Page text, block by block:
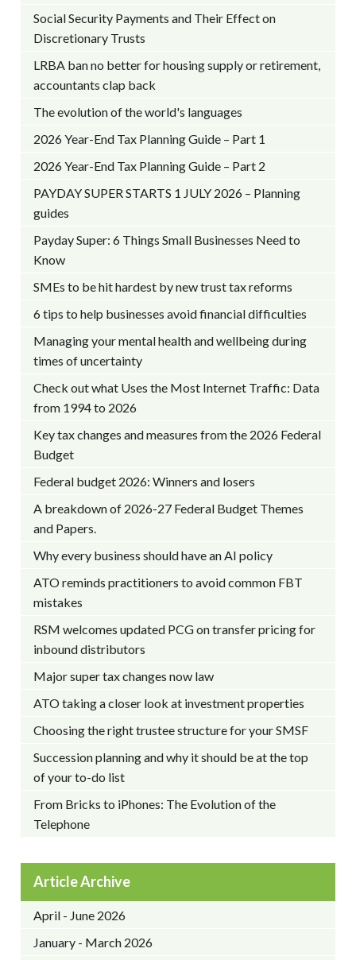
Social Security Payments and Their Effect on
Discretionary Trusts
LRBA ban no better for housing supply or retirement,
accountants clap back
The evolution of the world's languages
2026 Year-End Tax Planning Guide – Part 1
2026 Year-End Tax Planning Guide – Part 2
PAYDAY SUPER STARTS 1 JULY 2026 – Planning
guides
Payday Super: 6 Things Small Businesses Need to
Know
SMEs to be hit hardest by new trust tax reforms
6 tips to help businesses avoid financial difficulties
Managing your mental health and wellbeing during
times of uncertainty
Check out what Uses the Most Internet Traffic: Data
from 1994 to 2026
Key tax changes and measures from the 2026 Federal
Budget
Federal budget 2026: Winners and losers
A breakdown of 2026-27 Federal Budget Themes
and Papers.
Why every business should have an AI policy
ATO reminds practitioners to avoid common FBT
mistakes
RSM welcomes updated PCG on transfer pricing for
inbound distributors
Major super tax changes now law
ATO taking a closer look at investment properties
Choosing the right trustee structure for your SMSF
Succession planning and why it should be at the top
of your to-do list
From Bricks to iPhones: The Evolution of the
Telephone
Article Archive
April - June 2026
January - March 2026